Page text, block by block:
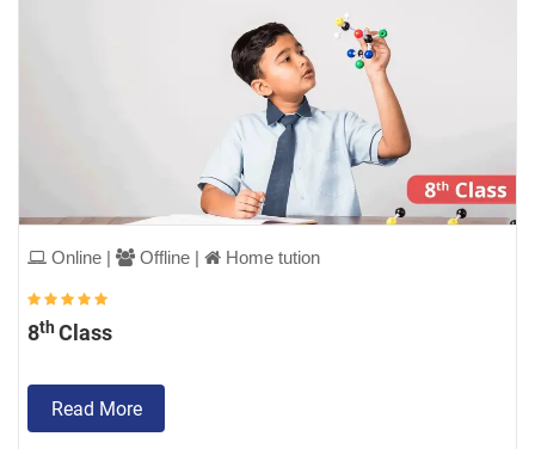
Online | Offline | Home tution
8th Class
Read More